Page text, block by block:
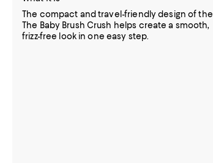
The compact and travel-friendly design of the
The Baby Brush Crush helps create a smooth,
frizz-free look in one easy step.